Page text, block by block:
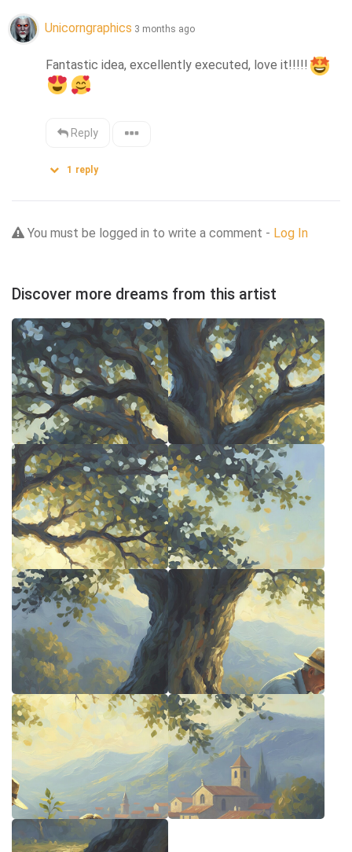
Unicorngraphics 3 months ago
Fantastic idea, excellently executed, love it!!!!!
Reply
1 reply
You must be logged in to write a comment - Log In
Discover more dreams from this artist